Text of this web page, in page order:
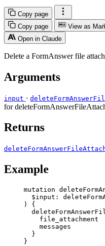
Copy page
Copy page
View as
Open in Claude
Delete a FormAnswer file
Arguments
input ·
for
Returns
Example
mutation
$input :
) {
file_attachment
messages
}
}